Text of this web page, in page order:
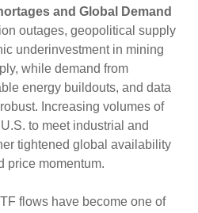
and Global Demand
outages, geopolitical supply
underinvestment in mining
while demand from
energy buildouts, and data
Increasing volumes of
to meet industrial and
tightened global availability
price momentum.
flows have become one of